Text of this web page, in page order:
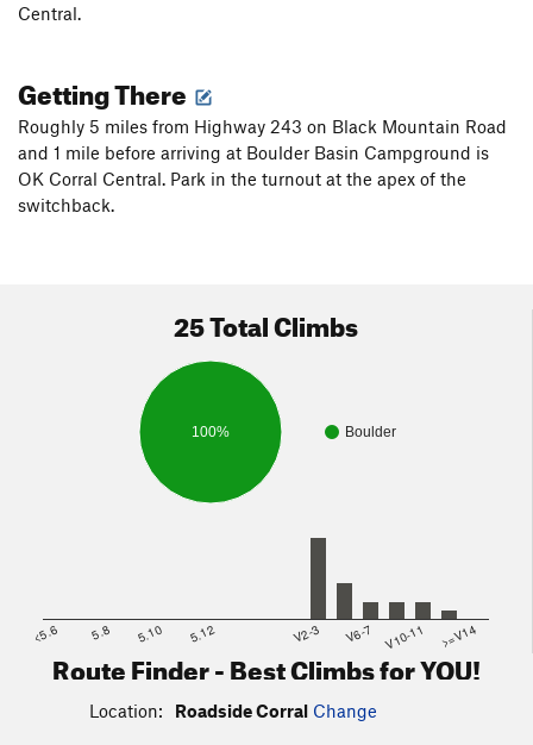
Central.
Getting There
Roughly 5 miles from Highway 243 on Black Mountain Road
and 1 mile before arriving at Boulder Basin Campground is
OK Corral Central. Park in the turnout at the apex of the
switchback.
25 Total Climbs
Boulder
100%
<5.6 5.8 5.10 5.12 V2-3 V6-7 V10-11 >=V14
Route Finder - Best Climbs for YOU!
Location: Roadside Corral Change